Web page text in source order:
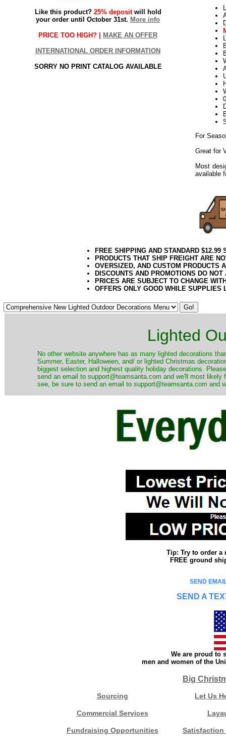
Like this product? 25% depositwill hold
your order until October 31st. More info
PRICE TOO HIGH? | MAKE AN OFFER
INTERNATIONAL ORDER INFORMATION
SORRY NO PRINT CATALOG AVAILABLE
For
Great for
Most
available
FREE SHIPPING AND STANDARD
PRODUCTS THAT SHIP FREIGHT ARE
OVERSIZED, AND CUSTOM PRODUCTS
DISCOUNTS AND PROMOTIONS DO
PRICES ARE SUBJECT TO CHANGE
OFFERS ONLY GOOD WHILE SUPPLIES
Lighted
No other website anywhere has as many lighted decorations
Summer, Easter, Halloween, and/ or lighted Christmas
biggest selection and highest quality holiday decorations.
send an email to support@teamsanta.com and we'll most
see, be sure to send an email to support@teamsanta.com and
Tip: Try to order a
FREE ground
SEND
SEND A
We are proud to
men and women of the
Big
Sourcing Let Us
Commercial Services
Fundraising Opportunities Satisfaction